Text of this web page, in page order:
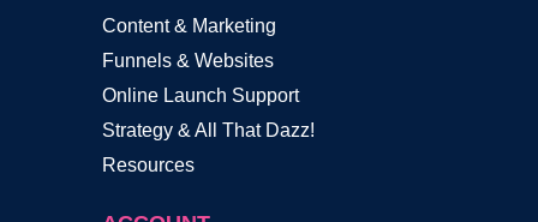
Content & Marketing
Funnels & Websites
Online Launch Support
Strategy & All That Dazz!
Resources